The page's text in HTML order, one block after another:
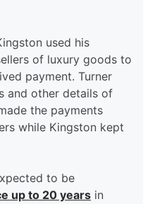
used his
of luxury goods to
payment. Turner
and other details of
the payments
while Kingston kept
to be
up to 20 years in